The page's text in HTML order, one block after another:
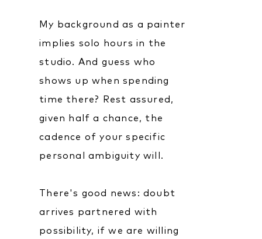
My background as a painter
implies solo hours in the
studio. And guess who
shows up when spending
time there? Rest assured,
given half a chance, the
cadence of your specific
personal ambiguity will.
There's good news: doubt
arrives partnered with
possibility, if we are willing